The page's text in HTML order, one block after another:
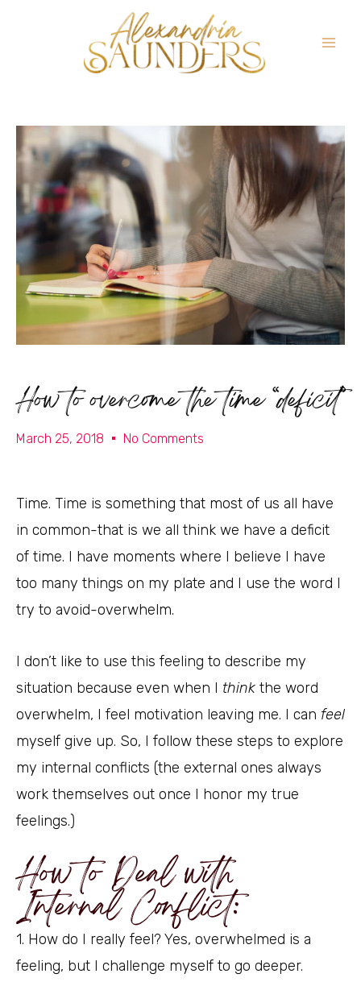
How to overcome the time “deficit”
March 25, 2018 No Comments
Time. Time is something that most of us all have
in common-that is we all think we have a deficit
of time. I have moments where I believe I have
too many things on my plate and I use the word I
try to avoid-overwhelm.
I don’t like to use this feeling to describe my
situation because even when I think the word
overwhelm, I feel motivation leaving me. I can feel
myself give up. So, I follow these steps to explore
my internal conflicts (the external ones always
work themselves out once I honor my true
feelings.)
How to Deal with
Internal Conflict:
1. How do I really feel? Yes, overwhelmed is a
feeling, but I challenge myself to go deeper.